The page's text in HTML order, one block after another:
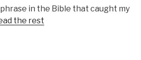
in the Bible that caught my
the rest